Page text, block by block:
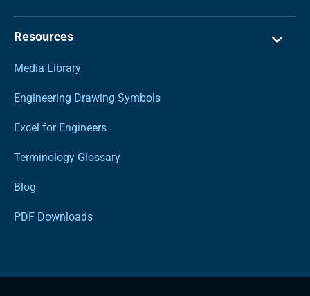
Resources
Media Library
Engineering Drawing Symbols
Excel for Engineers
Terminology Glossary
Blog
PDF Downloads